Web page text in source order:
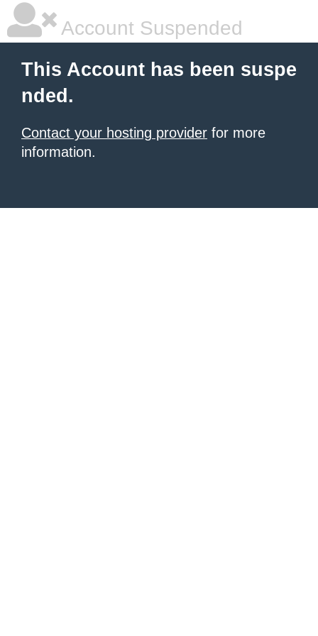
Account Suspended
This Account has been suspe
nded.
Contact your hosting provider for more
information.